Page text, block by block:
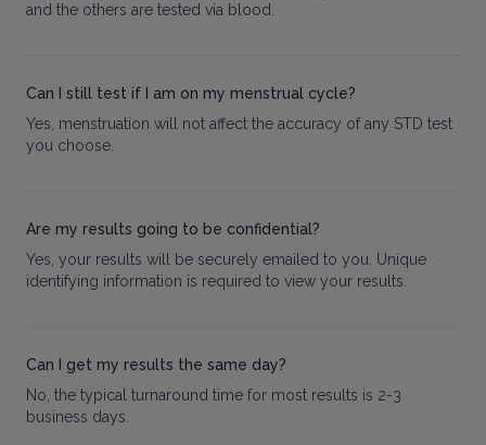
and the others are tested via blood.
Can I still test if I am on my menstrual cycle?
Yes, menstruation will not affect the accuracy of any STD test
you choose.
Are my results going to be confidential?
Yes, your results will be securely emailed to you. Unique
identifying information is required to view your results.
Can I get my results the same day?
No, the typical turnaround time for most results is 2-3
business days.